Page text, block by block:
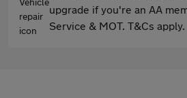
upgrade if you're an AA
Service & MOT. T&Cs apply.